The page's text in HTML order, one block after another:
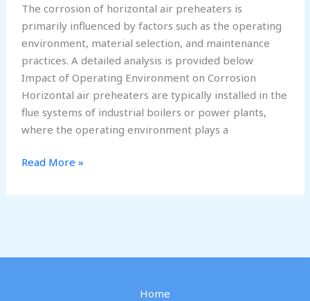
The corrosion of horizontal air preheaters is
primarily influenced by factors such as the operating
environment, material selection, and maintenance
practices. A detailed analysis is provided below
Impact of Operating Environment on Corrosion
Horizontal air preheaters are typically installed in the
flue systems of industrial boilers or power plants,
where the operating environment plays a
Why
Occurs
Read More »
Home